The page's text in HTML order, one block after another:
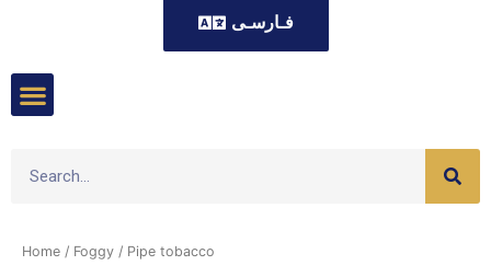
فـارسـی
Home / Foggy / Pipe tobacco